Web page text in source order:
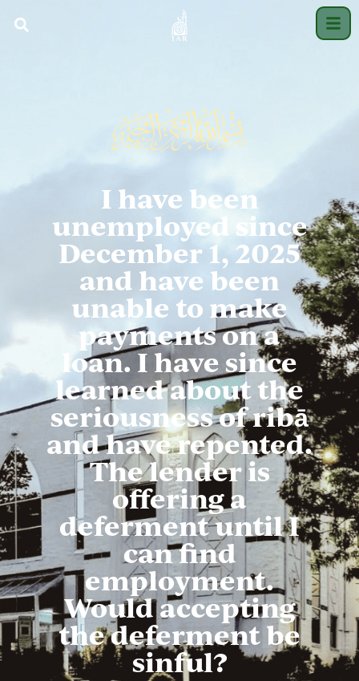
I have been
unemployed since
December 1, 2025
and have been
unable to make
payments on a
loan. I have since
learned about the
seriousness of ribā
and have repented.
The lender is
offering a
deferment until I
can find
employment.
Would accepting
the deferment be
sinful?